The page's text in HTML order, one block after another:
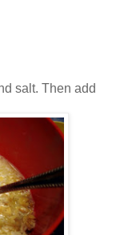
salt. Then add